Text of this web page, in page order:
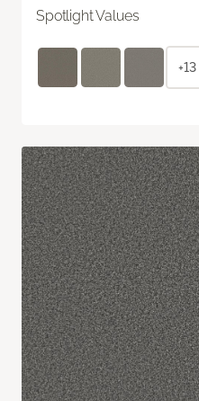
Spotlight Values
+13